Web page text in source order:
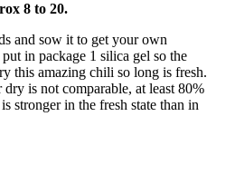
8 to 20.
and sow it to get your own
in package 1 silica gel so the
this amazing chili so long is fresh.
is not comparable, at least 80%
stronger in the fresh state than in